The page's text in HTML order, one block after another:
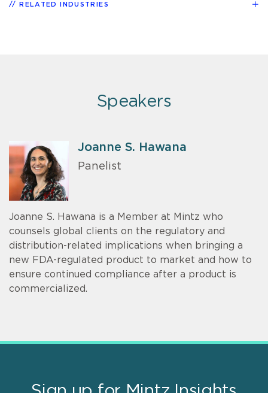
RELATED INDUSTRIES
Speakers
Joanne S. Hawana
Panelist
Joanne S. Hawana is a Member at Mintz who
counsels global clients on the regulatory and
distribution-related implications when bringing a
new FDA-regulated product to market and how to
ensure continued compliance after a product is
commercialized.